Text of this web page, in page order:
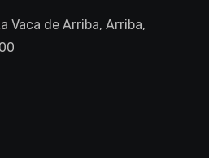
Vaca de Arriba, Arriba,